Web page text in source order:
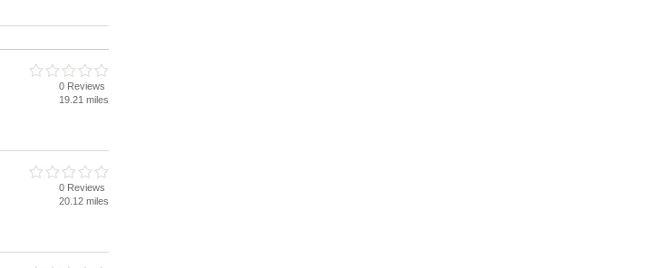
0 Reviews
19.21 miles
0 Reviews
20.12 miles